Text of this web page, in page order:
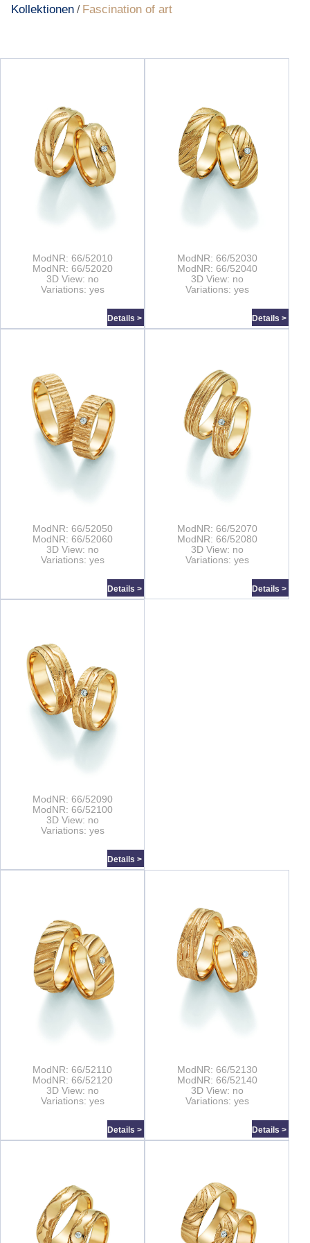
Kollektionen / Fascination of art
ModNR: 66/52010
ModNR: 66/52020
3D View: no
Variations: yes
Details >
ModNR: 66/52030
ModNR: 66/52040
3D View: no
Variations: yes
Details >
ModNR: 66/52050
ModNR: 66/52060
3D View: no
Variations: yes
Details >
ModNR: 66/52070
ModNR: 66/52080
3D View: no
Variations: yes
Details >
ModNR: 66/52090
ModNR: 66/52100
3D View: no
Variations: yes
Details >
ModNR: 66/52110
ModNR: 66/52120
3D View: no
Variations: yes
Details >
ModNR: 66/52130
ModNR: 66/52140
3D View: no
Variations: yes
Details >